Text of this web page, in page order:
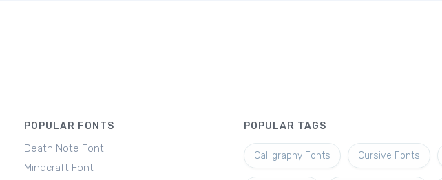
POPULAR FONTS
Death Note Font
Minecraft Font
POPULAR TAGS
Calligraphy Fonts Cursive Fonts